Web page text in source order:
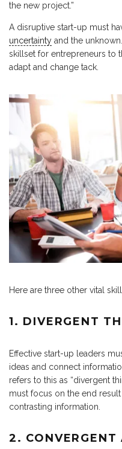
the new project.”
A disruptive start-up must
uncertainty and the
skillset for entrepreneurs to
adapt and change tack.
Here are three other vital
1. DIVERGENT
Effective start-up leaders
ideas and connect
refers to this as “divergent
must focus on the end
contrasting information.
2. CONVERGENT